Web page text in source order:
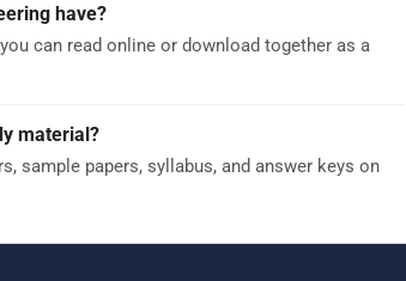
have?
can read online or download together as a
material?
sample papers, syllabus, and answer keys on